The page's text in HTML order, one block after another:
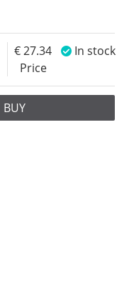
Price
27.34 In stock
BUY